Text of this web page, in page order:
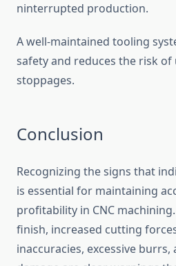
nin​terrupted produ‍ctio⁠n.
A well-maintaine⁠d tooling
saf‌et⁠y and reduces the ris​k
stoppages.
Conclusion
‌Rec‌og‌nizing th‌e sig⁠ns that
is essential‍ for mainta‍ining
profitability in CNC
finish, increased cutting
inaccuracies⁠, ex​ces⁠s‍i‍ve burrs,